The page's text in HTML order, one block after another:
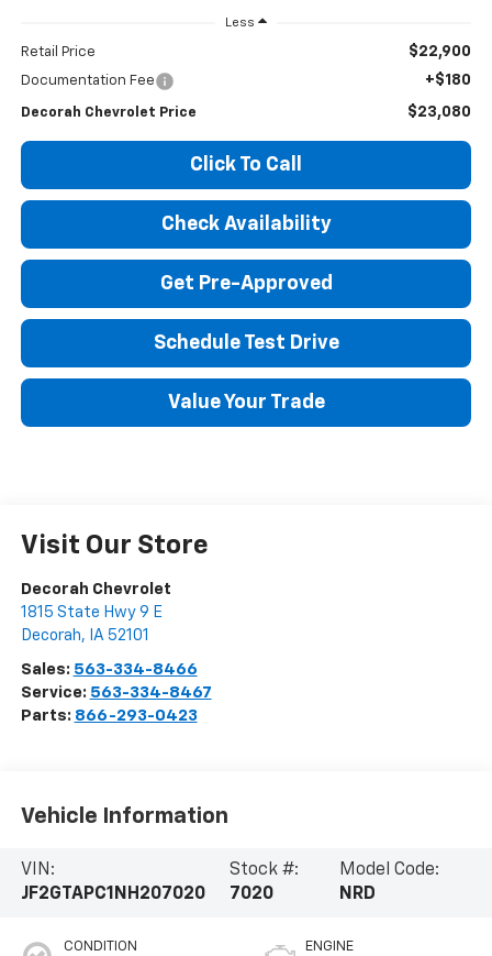
Less
Retail Price $22,900
Documentation Fee +$180
Decorah Chevrolet Price $23,080
Click To Call
Check Availability
Get Pre-Approved
Schedule Test Drive
Value Your Trade
Visit Our Store
Decorah Chevrolet
1815 State Hwy 9 E
Decorah, IA 52101
Sales: 563-334-8466
Service: 563-334-8467
Parts: 866-293-0423
Vehicle Information
VIN:
JF2GTAPC1NH207020
Stock #:
7020
Model Code:
NRD
CONDITION ENGINE